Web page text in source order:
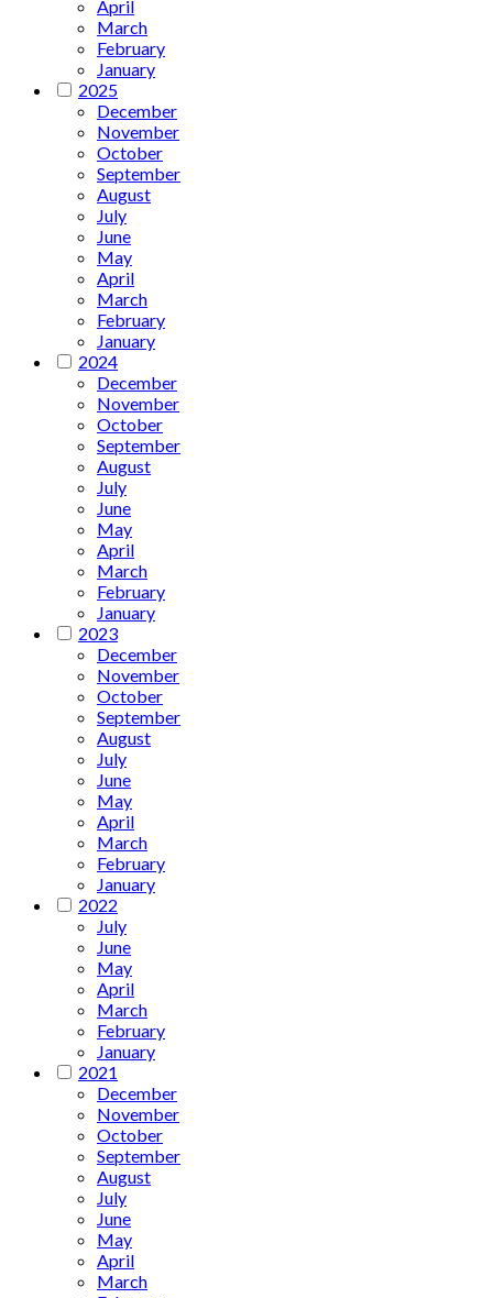
April
March
February
January
2025
December
November
October
September
August
July
June
May
April
March
February
January
2024
December
November
October
September
August
July
June
May
April
March
February
January
2023
December
November
October
September
August
July
June
May
April
March
February
January
2022
July
June
May
April
March
February
January
2021
December
November
October
September
August
July
June
May
April
March